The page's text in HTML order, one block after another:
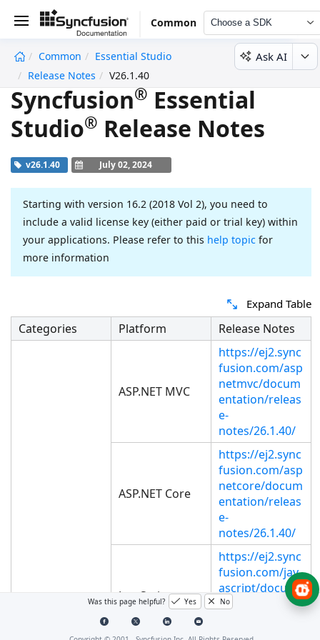
Common Choose a SDK
Common
Essential Studio
Release Notes
V26.1.40
Ask AI
Syncfusion® Essential
Studio® Release Notes
v26.1.40 July 02, 2024
Starting with version 16.2 (2018 Vol 2), you need to
include a valid license key (either paid or trial key) within
your applications. Please refer to this help topic for
more information
Expand Table
Categories Platform Release Notes
ASP.NET MVC
https://ej2.sync
fusion.com/asp
netmvc/docum
entation/releas
e-
notes/26.1.40/
ASP.NET Core
https://ej2.sync
fusion.com/asp
netcore/docum
entation/releas
e-
notes/26.1.40/
JavaScript
https://ej2.sync
fusion.com/jav
ascript/docum
entation/releas
notes/26.1.40/
Was this page helpful? Yes No
undefined